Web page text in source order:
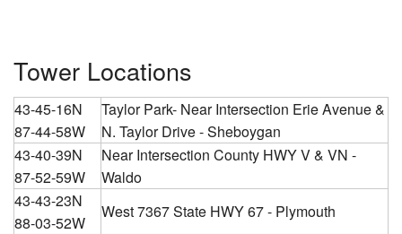
Tower Locations
43-45-16N
87-44-58W
Taylor Park- Near Intersection Erie Avenue &
N. Taylor Drive - Sheboygan
43-40-39N
87-52-59W
Near Intersection County HWY V & VN -
Waldo
43-43-23N
88-03-52W
West 7367 State HWY 67 - Plymouth